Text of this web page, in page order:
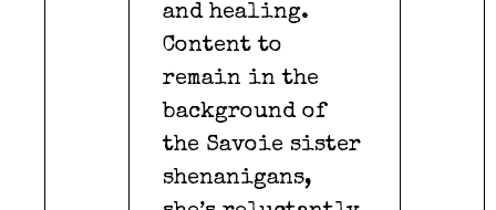
and healing.
Content to
remain in the
background of
the Savoie sister
shenanigans,